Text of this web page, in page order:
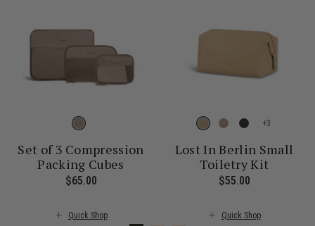
is $30.00
Set of 3 Compression
Packing Cubes
$65.00 The current price is $65.00
Quick Shop
+
Lost In Berlin Small
Toiletry Kit
$55.00
Quick Shop